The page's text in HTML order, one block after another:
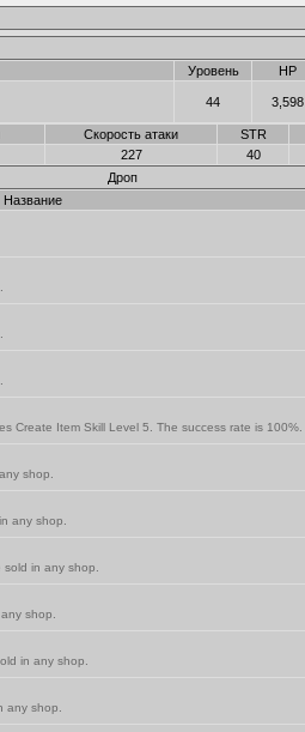
Уровень HP
44 3,598
Скорость атаки STR
227 40
Дроп
Название
Create Item Skill Level 5. The success rate is 100%.
shop.
any shop.
in any shop.
shop.
in any shop.
any shop.